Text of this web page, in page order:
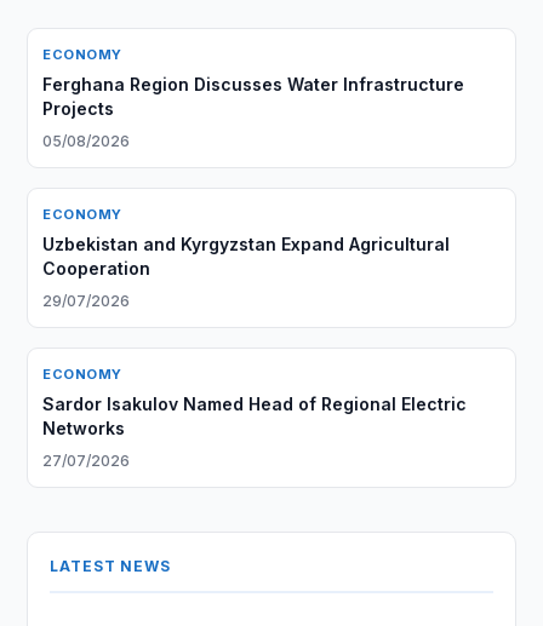
ECONOMY
Ferghana Region Discusses Water Infrastructure
Projects
05/08/2026
ECONOMY
Uzbekistan and Kyrgyzstan Expand Agricultural
Cooperation
29/07/2026
ECONOMY
Sardor Isakulov Named Head of Regional Electric
Networks
27/07/2026
LATEST NEWS